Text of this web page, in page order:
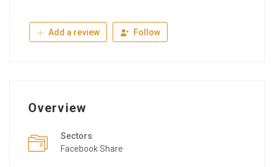
Add a review Follow
Overview
Sectors
Facebook Share